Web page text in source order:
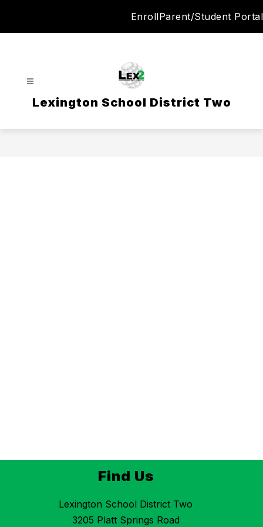
EnrollParent/Student Portal
Lexington School District Two
Find Us
Lexington School District Two
3205 Platt Springs Road